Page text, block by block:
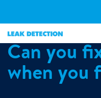
Can you
when you